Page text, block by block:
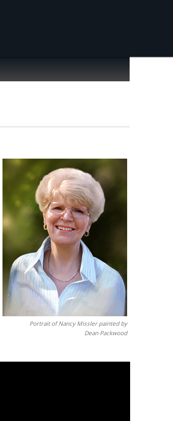
Portrait of Nancy Missler painted by
Dean Packwood